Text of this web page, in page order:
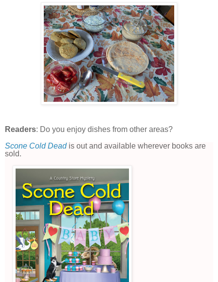
Readers: Do you enjoy dishes from other areas?
Scone Cold Dead is out and available wherever books are
sold.